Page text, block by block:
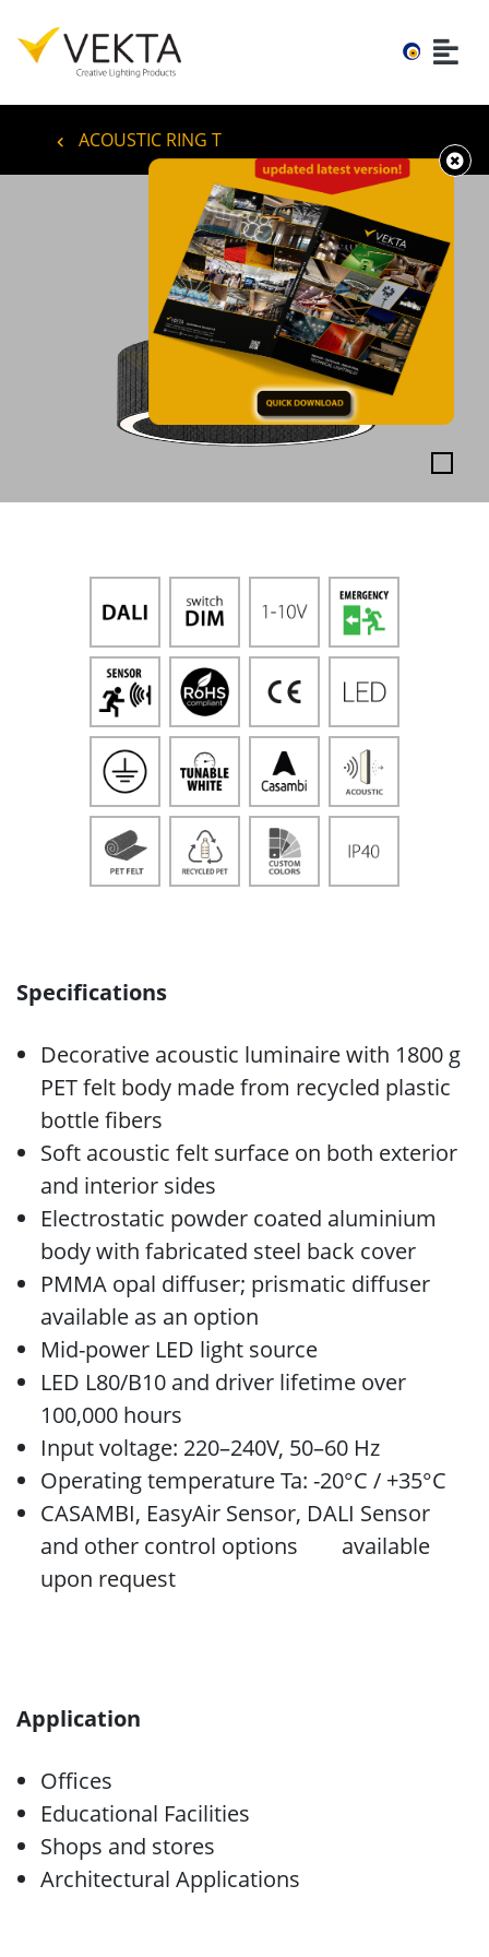
ACOUSTIC RING T
Specifications
Decorative acoustic luminaire with 1800 g
PET felt body made from recycled plastic
bottle fibers
Soft acoustic felt surface on both exterior
and interior sides
Electrostatic powder coated aluminium
body with fabricated steel back cover
PMMA opal diffuser; prismatic diffuser
available as an option
Mid-power LED light source
LED L80/B10 and driver lifetime over
100,000 hours
Input voltage: 220–240V, 50–60 Hz
Operating temperature Ta: -20°C / +35°C
CASAMBI, EasyAir Sensor, DALI Sensor
and other control options available
upon request
Application
Offices
Educational Facilities
Shops and stores
Architectural Applications